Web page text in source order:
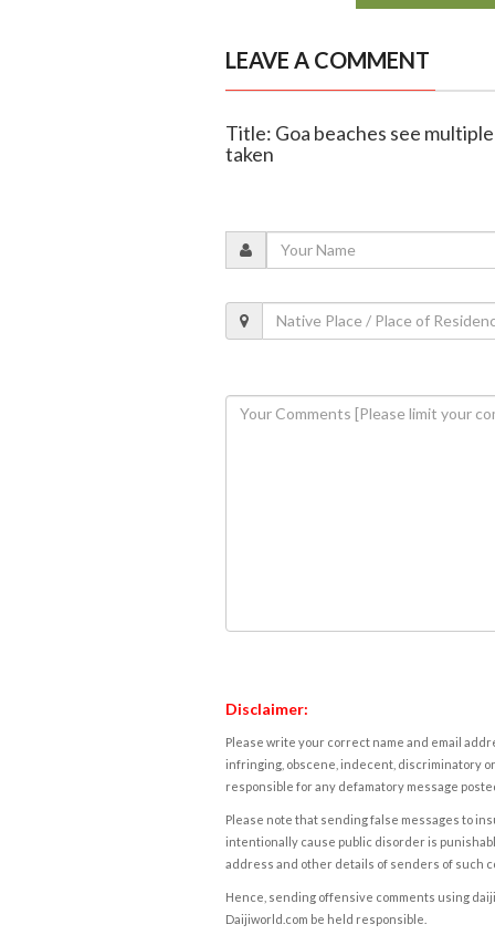
LEAVE A COMMENT
Title: Goa beaches see
taken
Disclaimer:
Please write your correct name and email
infringing, obscene, indecent, discriminatory
responsible for any defamatory message
Please note that sending false messages to
intentionally cause public disorder is
address and other details of senders of such
Hence, sending offensive comments using
Daijiworld.com be held responsible.